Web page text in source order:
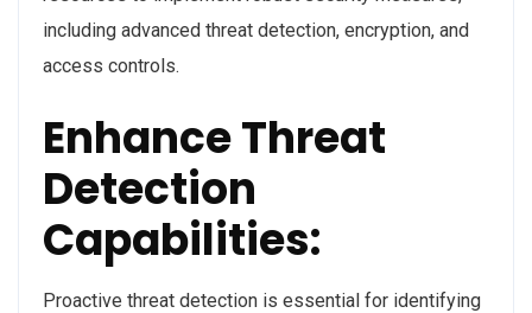
including advanced threat detection, encryption, and
access controls.
Enhance Threat
Detection
Capabilities:
Proactive threat detection is essential for identifying